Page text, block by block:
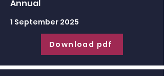
Annual
1 September 2025
Download pdf